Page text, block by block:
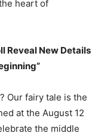
heart of
Reveal New Details
Our fairy tale is the
at the August 12
the middle